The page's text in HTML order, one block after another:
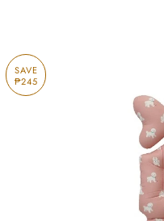
SAVE
₱245